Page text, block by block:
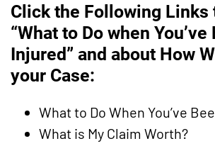
Click the Following Links
“What to Do when You’ve
Injured” and about How
your Case:
What to Do When You’ve
What is My Claim Worth?